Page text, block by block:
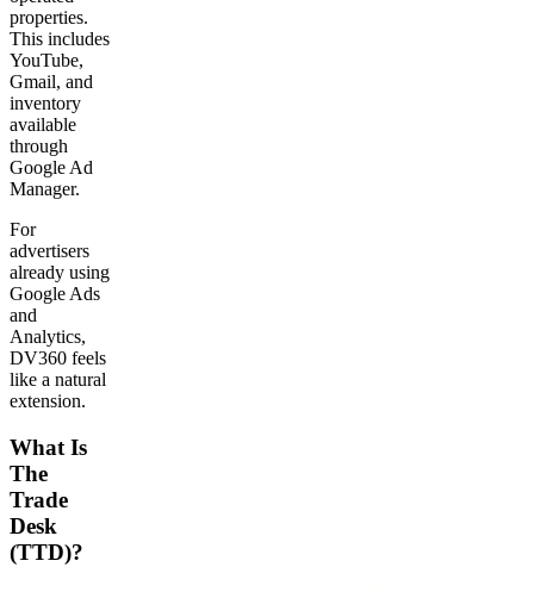
properties.
This includes
YouTube,
Gmail, and
inventory
available
through
Google Ad
Manager.
For
advertisers
already using
Google Ads
and
Analytics,
DV360 feels
like a natural
extension.
What Is
The
Trade
Desk
(TTD)?